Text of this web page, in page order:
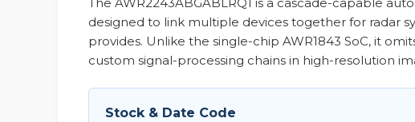
designed to link multiple devices together for radar
provides. Unlike the single-chip AWR1843 SoC, it
custom signal-processing chains in high-resolution
Stock & Date Code